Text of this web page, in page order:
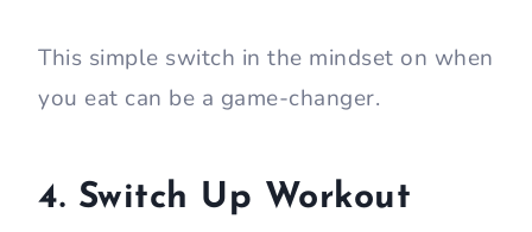
This simple switch in the mindset on when
you eat can be a game-changer.
4. Switch Up Workout